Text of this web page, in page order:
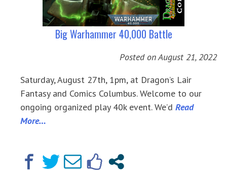
Big Warhammer 40,000 Battle
Posted onAugust 21, 2022
Saturday, August 27th, 1pm, at Dragon’s Lair
Fantasy and Comics Columbus. Welcome to our
ongoing organized play 40k event. We’d Read
More…